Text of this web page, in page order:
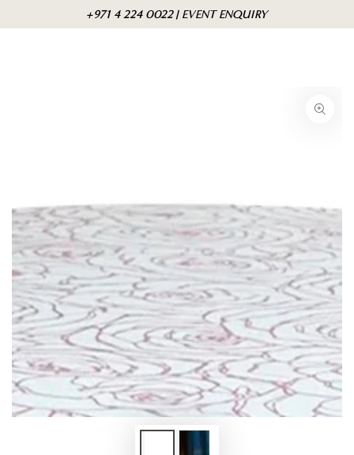
content
+971 4 224 0022 | EVENT ENQUIRY
Open
media
1
in
modal